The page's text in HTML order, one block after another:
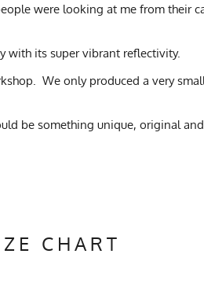
were looking at me from their
with its super vibrant reflectivity.
We only produced a very
be something unique, original
CHART